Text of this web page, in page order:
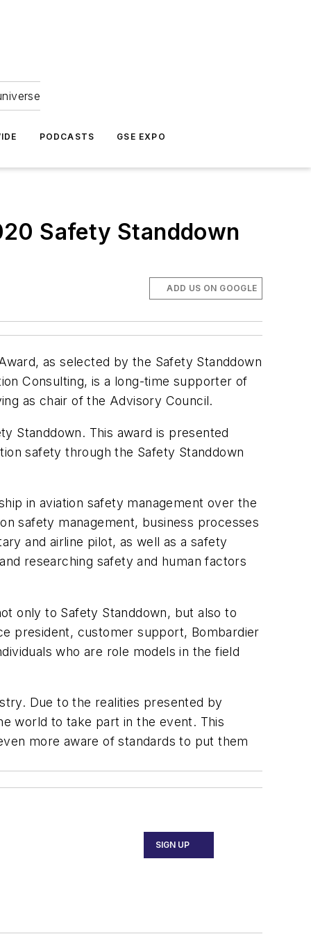
PODCASTS GSE EXPO
Safety Standdown
ADD US ON GOOGLE
as selected by the Safety Standdown
Consulting, is a long-time supporter of
as chair of the Advisory Council.
Standdown. This award is presented
safety through the Safety Standdown
in aviation safety management over the
safety management, business processes
and airline pilot, as well as a safety
researching safety and human factors
only to Safety Standdown, but also to
president, customer support, Bombardier
who are role models in the field
Due to the realities presented by
world to take part in the event. This
more aware of standards to put them
SIGN UP